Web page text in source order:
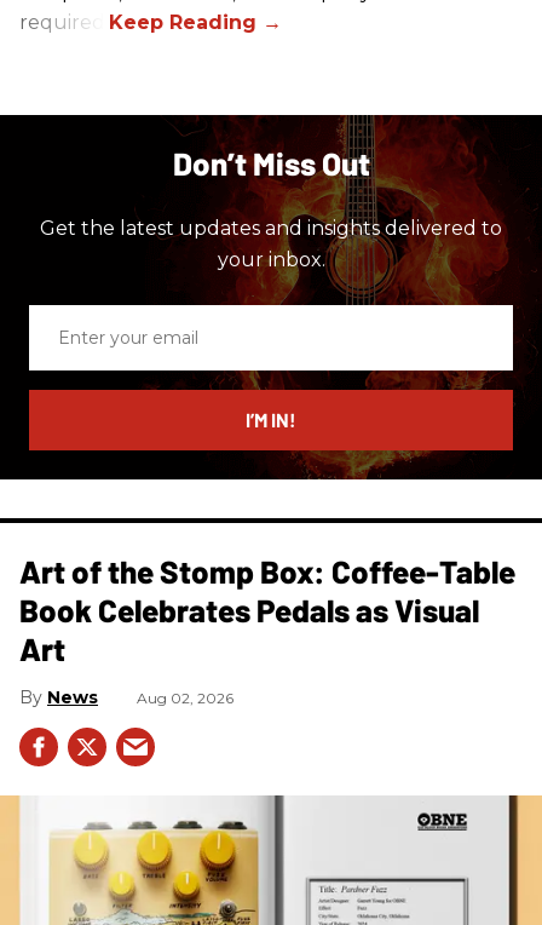
required.
Don’t Miss Out
Get the latest updates and insights delivered to
your inbox.
email
I’M IN!
Art of the Stomp Box: Coffee-Table
Book Celebrates Pedals as Visual
Art
News Aug 02, 2026